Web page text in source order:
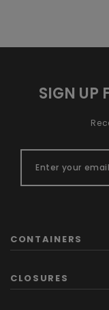
SIGN UP
CONTAINERS
CLOSURES